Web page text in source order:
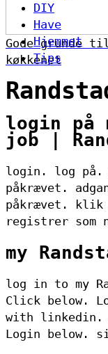
Gode grunde
køkkenet
DIY
Have
Hjemmet
Tips
login på
job |
login. log
påkrævet.
påkrævet.
registrer som
my
log in to my
Click below.
with linkedin.
Login below.